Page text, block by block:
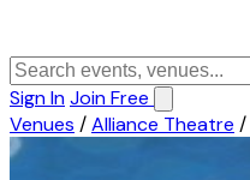
Sign InJoin Free
Venues /Alliance Theatre /